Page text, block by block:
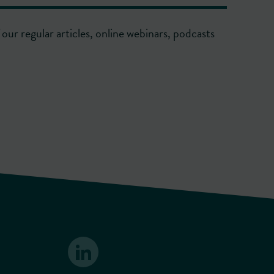
regular articles, online webinars, podcasts